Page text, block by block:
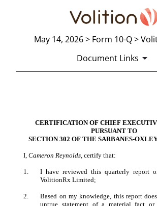
May 14, 2026 > Form 10-Q >
Document Links
Published on May 14, 2026
CERTIFICATION OF CHIEF
PURSUANT TO
SECTION 302 OF THE SARBANES-
I,Cameron Reynolds, certify that:
1.
I have reviewed this quarterly report
VolitionRx Limited;
2.
Based on my knowledge, this report
untrue statement of a material fact